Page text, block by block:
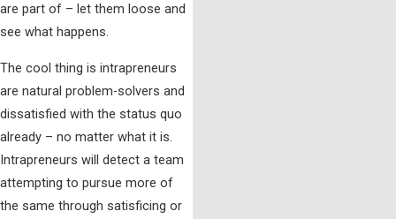
are part of – let them loose and
see what happens.
The cool thing is intrapreneurs
are natural problem-solvers and
dissatisfied with the status quo
already – no matter what it is.
Intrapreneurs will detect a team
attempting to pursue more of
the same through satisficing or